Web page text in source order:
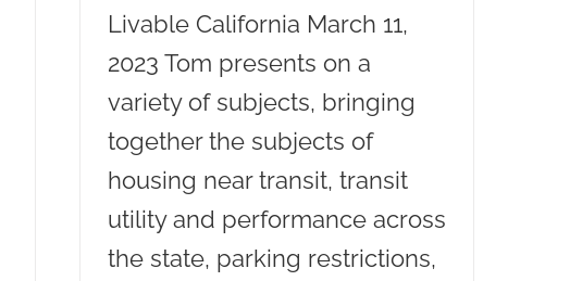
Livable California March 11,
2023 Tom presents on a
variety of subjects, bringing
together the subjects of
housing near transit, transit
utility and performance across
the state, parking restrictions,